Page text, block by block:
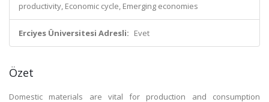
productivity, Economic cycle, Emerging economies
Erciyes Üniversitesi Adresli: Evet
Özet
Domestic materials are vital for production and consumption